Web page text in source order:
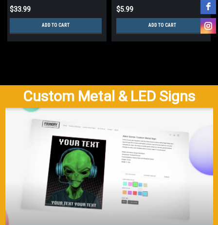
$33.99
ADD TO CART
$5.99
ADD TO CART
Custom Metal & LED Signs